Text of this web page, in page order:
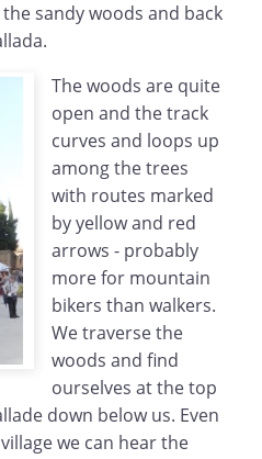
sandy woods and back
The woods are quite
open and the track
curves and loops up
among the trees
with routes marked
by yellow and red
arrows - probably
more for mountain
bikers than walkers.
We traverse the
woods and find
ourselves at the top
down below us. Even
we can hear the